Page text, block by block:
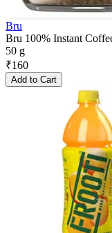
Bru
Bru 100% Instant
50 g
₹160
Add to Cart